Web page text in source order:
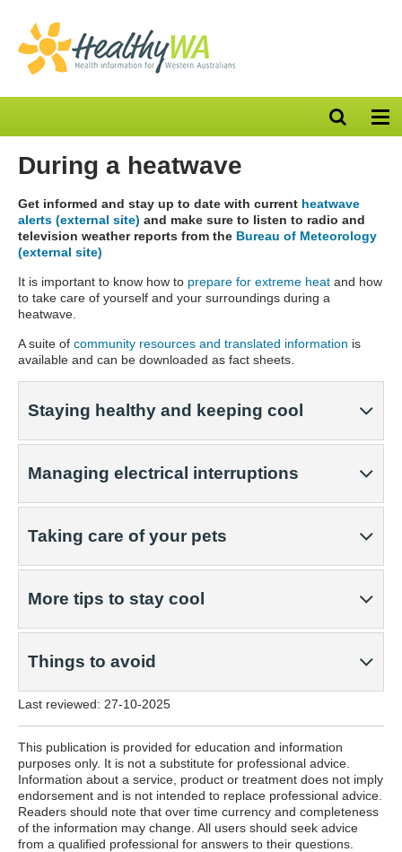
Open
search
During a heatwave
Get informed and stay up to date with current heatwave
alerts (external site) and make sure to listen to radio and
television weather reports from the Bureau of Meteorology
(external site)
It is important to know how to prepare for extreme heat and how
to take care of yourself and your surroundings during a
heatwave.
A suite of community resources and translated information is
available and can be downloaded as fact sheets.
Staying healthy and keeping cool
Managing electrical interruptions
Taking care of your pets
More tips to stay cool
Things to avoid
Last reviewed: 27-10-2025
This publication is provided for education and information
purposes only. It is not a substitute for professional advice.
Information about a service, product or treatment does not imply
endorsement and is not intended to replace professional advice.
Readers should note that over time currency and completeness
of the information may change. All users should seek advice
from a qualified professional for answers to their questions.